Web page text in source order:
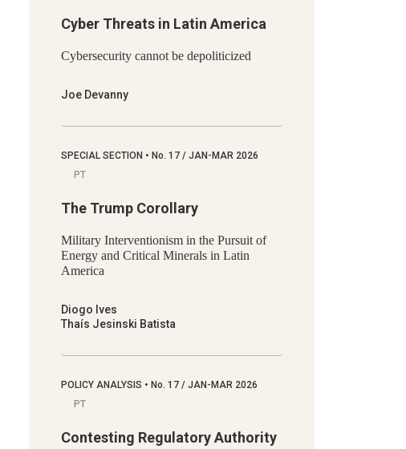
Cyber Threats in Latin America
Cybersecurity cannot be depoliticized
Joe Devanny
SPECIAL SECTION • No. 17 / JAN-MAR 2026
PT
The Trump Corollary
Military Interventionism in the Pursuit of
Energy and Critical Minerals in Latin
America
Diogo Ives
Thaís Jesinski Batista
POLICY ANALYSIS • No. 17 / JAN-MAR 2026
PT
Contesting Regulatory Authority